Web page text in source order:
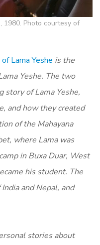
1980. Photo courtesy of
Lama Yeshe is the
Yeshe. The two
story of Lama Yeshe,
and how they created
of the Mahayana
where Lama was
in Buxa Duar, West
his student. The
and Nepal, and
stories about